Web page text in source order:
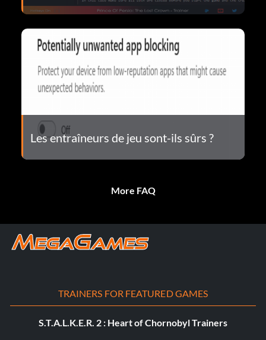
Les entraîneurs de jeu sont-ils sûrs ?
More FAQ
TRAINERS FOR FEATURED GAMES
S.T.A.L.K.E.R. 2 : Heart of Chornobyl Trainers